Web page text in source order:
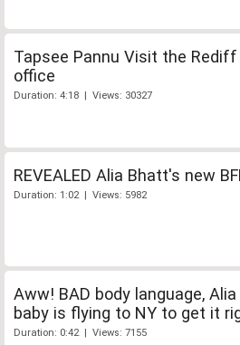
Tapsee Pannu Visit the Rediff
office
Duration: 4:18 | Views: 30327
REVEALED Alia Bhatt's new
Duration: 1:02 | Views: 5982
Aww! BAD body language, Alia
baby is flying to NY to get it
Duration: 0:42 | Views: 7155